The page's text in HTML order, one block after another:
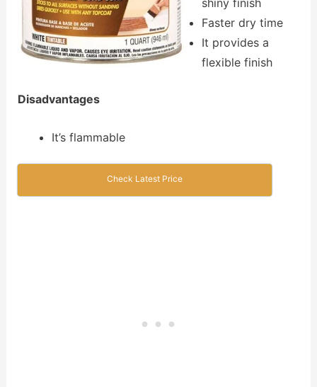
Faster dry time
It provides a
flexible finish
Disadvantages
It’s flammable
Check Latest Price